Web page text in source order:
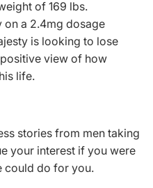
of 169 lbs.
on a 2.4mg dosage
is looking to lose
view of how
life.
stories from men taking
your interest if you were
could do for you.